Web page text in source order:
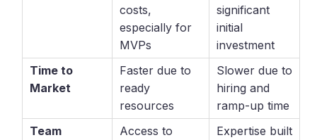
costs,
especially for
MVPs
significant
initial
investment
Time to
Market
Faster due to
ready
resources
Slower due to
hiring and
ramp-up time
Team
Access to
Expertise built